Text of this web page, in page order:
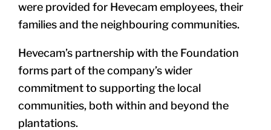
were provided for Hevecam employees, their
families and the neighbouring communities.
Hevecam’s partnership with the Foundation
forms part of the company’s wider
commitment to supporting the local
communities, both within and beyond the
plantations.